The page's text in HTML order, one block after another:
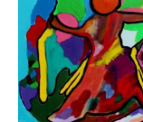
About